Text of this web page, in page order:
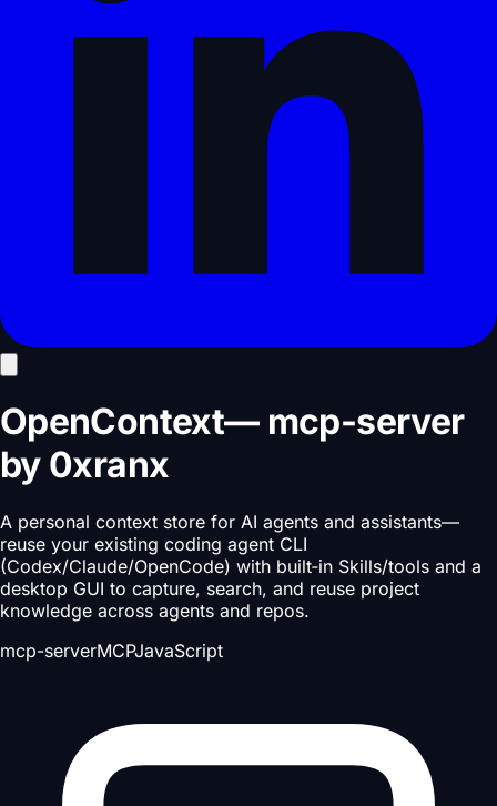
OpenContext— mcp-server
by 0xranx
A personal context store for AI agents and assistants—
reuse your existing coding agent CLI
(Codex/Claude/OpenCode) with built‑in Skills/tools and a
desktop GUI to capture, search, and reuse project
knowledge across agents and repos.
mcp-serverMCPJavaScript